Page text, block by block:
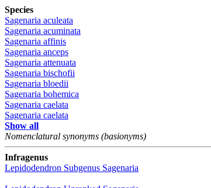
Species
Sagenaria aculeata
Sagenaria acuminata
Sagenaria affinis
Sagenaria anceps
Sagenaria attenuata
Sagenaria bischofii
Sagenaria bloedii
Sagenaria bohemica
Sagenaria caelata
Sagenaria caelata
Show all
Nomenclatural synonyms (basionyms)
Infragenus
Lepidodendron Subgenus Sagenaria